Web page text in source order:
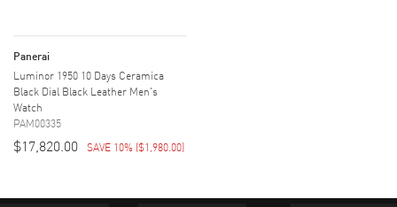
Panerai
Luminor 1950 10 Days Ceramica
Black Dial Black Leather Men's
Watch
PAM00335
$17,820.00 SAVE 10% ($1,980.00)